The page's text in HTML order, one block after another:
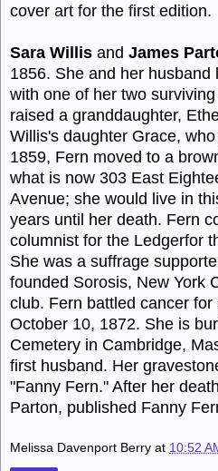
cover art for the first edition.
Sara Willis and James
1856. She and her husband
with one of her two
raised a granddaughter,
Willis's daughter Grace,
1859, Fern moved to a
what is now 303 East
Avenue; she would live in
years until her death. Fern
columnist for the Ledgerfor
She was a suffrage
founded Sorosis, New York
club. Fern battled cancer
October 10, 1872. She is
Cemetery in Cambridge,
first husband. Her
"Fanny Fern." After her
Parton, published Fanny
Melissa Davenport Berry at 10:52